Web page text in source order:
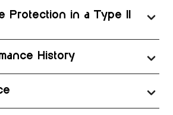
Protection in a Type II
History